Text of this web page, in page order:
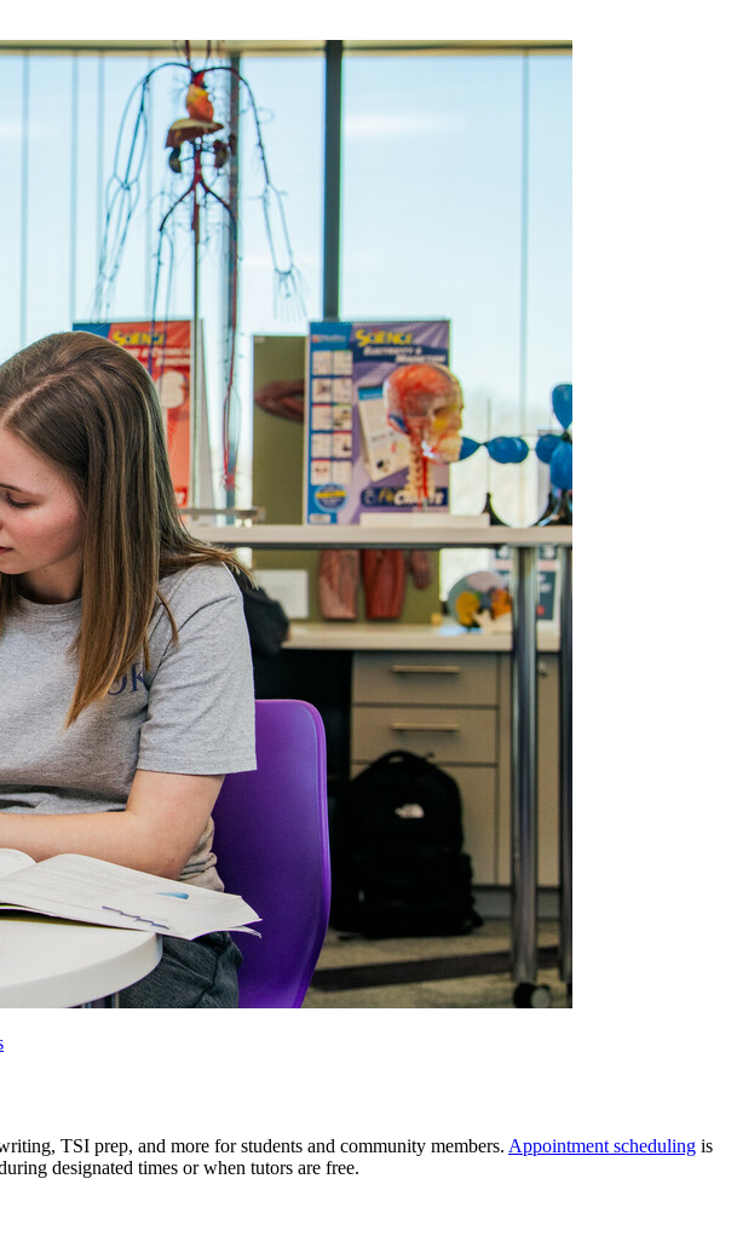
TSI prep, and more for students and community members. Appointment scheduling is
designated times or when tutors are free.